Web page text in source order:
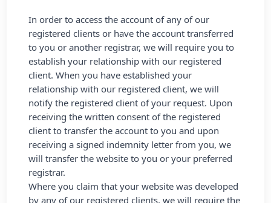
In order to access the account of any of our
registered clients or have the account transferred
to you or another registrar, we will require you to
establish your relationship with our registered
client. When you have established your
relationship with our registered client, we will
notify the registered client of your request. Upon
receiving the written consent of the registered
client to transfer the account to you and upon
receiving a signed indemnity letter from you, we
will transfer the website to you or your preferred
registrar.
Where you claim that your website was developed
by any of our registered clients, we will require the